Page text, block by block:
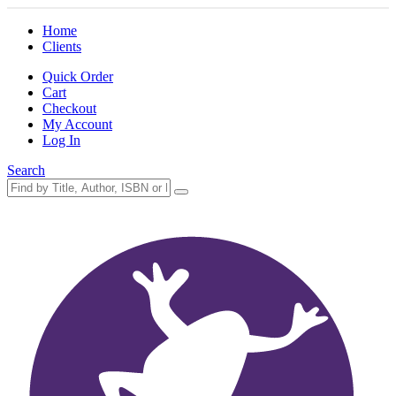
Home
Clients
Quick Order
Cart
Checkout
My Account
Log In
Search